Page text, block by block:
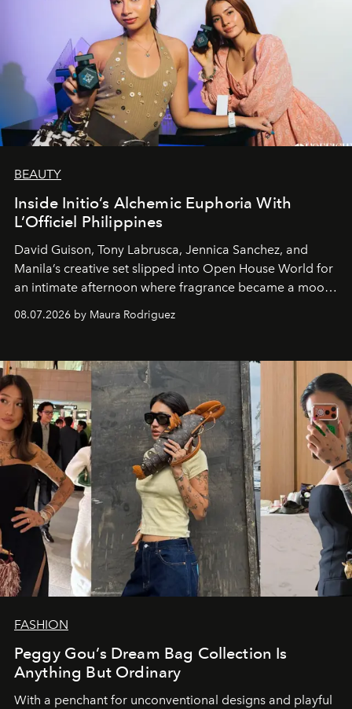
BEAUTY
Inside Initio’s Alchemic Euphoria With
L’Officiel Philippines
David Guison, Tony Labrusca, Jennica Sanchez, and
Manila’s creative set slipped into Open House World for
an intimate afternoon where fragrance became a mood
and a supercharged feeling.
08.07.2026 by Maura Rodriguez
FASHION
Peggy Gou’s Dream Bag Collection Is
Anything But Ordinary
With a penchant for unconventional designs and playful